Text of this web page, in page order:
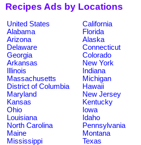
Recipes Ads by Locations
United States
California
Alabama
Florida
Arizona
Alaska
Delaware
Connecticut
Georgia
Colorado
Arkansas
New York
Illinois
Indiana
Massachusetts
Michigan
District of Columbia
Hawaii
Maryland
New Jersey
Kansas
Kentucky
Ohio
Iowa
Louisiana
Idaho
North Carolina
Pennsylvania
Maine
Montana
Mississippi
Texas